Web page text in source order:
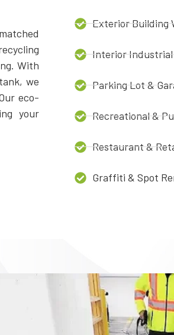
With
we
eco-
your
Exterior Building
Interior Industrial
Parking Lot &
Recreational &
Restaurant &
Graffiti & Spot